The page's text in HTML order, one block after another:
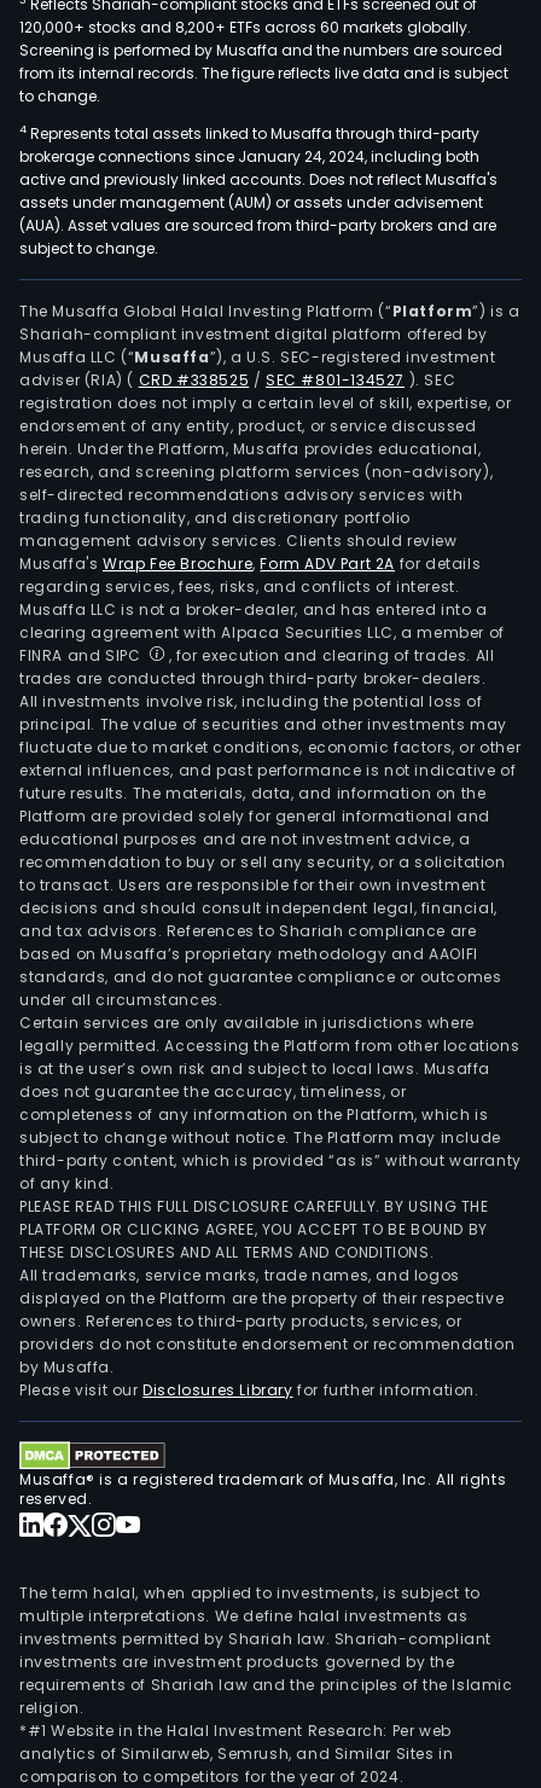
120,000+ stocks and 8,200+ ETFs across 60 markets globally.
Screening is performed by Musaffa and the numbers are sourced
from its internal records. The figure reflects live data and is subject
to change.
4 Represents total assets linked to Musaffa through third-party
brokerage connections since January 24, 2024, including both
active and previously linked accounts. Does not reflect Musaffa's
assets under management (AUM) or assets under advisement
(AUA). Asset values are sourced from third-party brokers and are
subject to change.
The Musaffa Global Halal Investing Platform (“Platform”) is a
Shariah-compliant investment digital platform offered by
Musaffa LLC (“Musaffa”), a U.S. SEC-registered investment
adviser (RIA) ( CRD #338525 /SEC #801-134527 ). SEC
registration does not imply a certain level of skill, expertise, or
endorsement of any entity, product, or service discussed
herein. Under the Platform, Musaffa provides educational,
research, and screening platform services (non-advisory),
self-directed recommendations advisory services with
trading functionality, and discretionary portfolio
management advisory services. Clients should review
Musaffa's Wrap Fee Brochure,Form ADV Part 2A for details
regarding services, fees, risks, and conflicts of interest.
Musaffa LLC is not a broker-dealer, and has entered into a
clearing agreement with Alpaca Securities LLC, a member of
FINRA and SIPC
, for execution and clearing of trades. All
trades are conducted through third-party broker-dealers.
All investments involve risk, including the potential loss of
principal. The value of securities and other investments may
fluctuate due to market conditions, economic factors, or other
external influences, and past performance is not indicative of
future results. The materials, data, and information on the
Platform are provided solely for general informational and
educational purposes and are not investment advice, a
recommendation to buy or sell any security, or a solicitation
to transact. Users are responsible for their own investment
decisions and should consult independent legal, financial,
and tax advisors. References to Shariah compliance are
based on Musaffa’s proprietary methodology and AAOIFI
standards, and do not guarantee compliance or outcomes
under all circumstances.
Certain services are only available in jurisdictions where
legally permitted. Accessing the Platform from other locations
is at the user’s own risk and subject to local laws. Musaffa
does not guarantee the accuracy, timeliness, or
completeness of any information on the Platform, which is
subject to change without notice. The Platform may include
third-party content, which is provided “as is” without warranty
of any kind.
PLEASE READ THIS FULL DISCLOSURE CAREFULLY. BY USING THE
PLATFORM OR CLICKING AGREE, YOU ACCEPT TO BE BOUND BY
THESE DISCLOSURES AND ALL TERMS AND CONDITIONS.
All trademarks, service marks, trade names, and logos
displayed on the Platform are the property of their respective
owners. References to third-party products, services, or
providers do not constitute endorsement or recommendation
by Musaffa.
Please visit ourDisclosures Library for further information.
Musaffa® is a registered trademark of Musaffa, Inc. All rights
reserved.
The term halal, when applied to investments, is subject to
multiple interpretations. We define halal investments as
investments permitted by Shariah law. Shariah-compliant
investments are investment products governed by the
requirements of Shariah law and the principles of the Islamic
religion.
*#1 Website in the Halal Investment Research: Per web
analytics of Similarweb, Semrush, and Similar Sites in
comparison to competitors for the year of 2024.